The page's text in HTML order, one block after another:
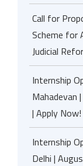
Call for
Scheme for
Judicial
Internship
Mahadevan
| Apply Now!
Internship
Delhi |